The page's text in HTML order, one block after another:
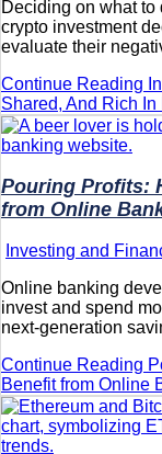
Deciding on what to
crypto investment
evaluate their
Continue Reading
Shared, And Rich In
Pouring Profits:
from Online
Investing and
Online banking
invest and spend
next-generation
Continue Reading
Benefit from Online